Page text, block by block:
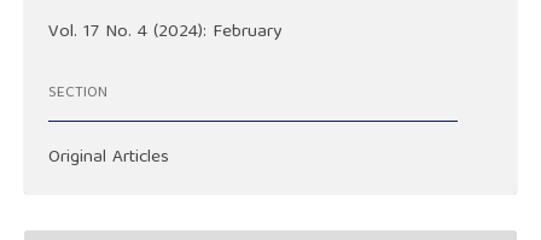
Vol. 17 No. 4 (2024): February
SECTION
Original Articles